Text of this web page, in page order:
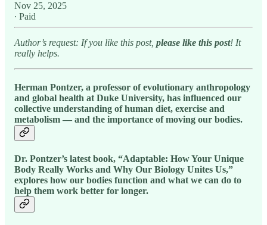
Nov 25, 2025
∙ Paid
Author’s request: If you like this post, please like this post! It
really helps.
Herman Pontzer, a professor of evolutionary anthropology
and global health at Duke University, has influenced our
collective understanding of human diet, exercise and
metabolism — and the importance of moving our bodies.
Dr. Pontzer’s latest book, “Adaptable: How Your Unique
Body Really Works and Why Our Biology Unites Us,”
explores how our bodies function and what we can do to
help them work better for longer.